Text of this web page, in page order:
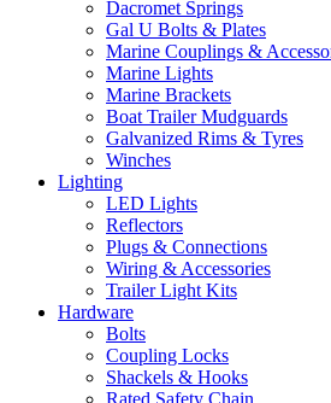
Dacromet Springs
Gal U Bolts & Plates
Marine Couplings &
Marine Lights
Marine Brackets
Boat Trailer Mudguards
Galvanized Rims & Tyres
Winches
Lighting
LED Lights
Reflectors
Plugs & Connections
Wiring & Accessories
Trailer Light Kits
Hardware
Bolts
Coupling Locks
Shackels & Hooks
Rated Safety Chain